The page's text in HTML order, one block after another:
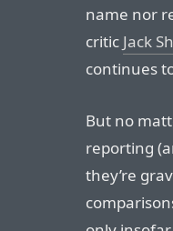
name nor
critic Jack
continues
But no
reporting
they’re